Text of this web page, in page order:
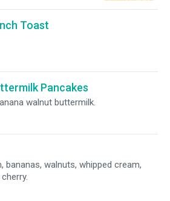
Toast
Pancakes
walnut buttermilk.
walnuts, whipped cream,